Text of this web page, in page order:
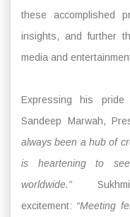
these accomplished
insights, and further
media and
Expressing his pride
Sandeep Marwah,
always been a hub of
is heartening to
worldwide.”
excitement: “Meeting